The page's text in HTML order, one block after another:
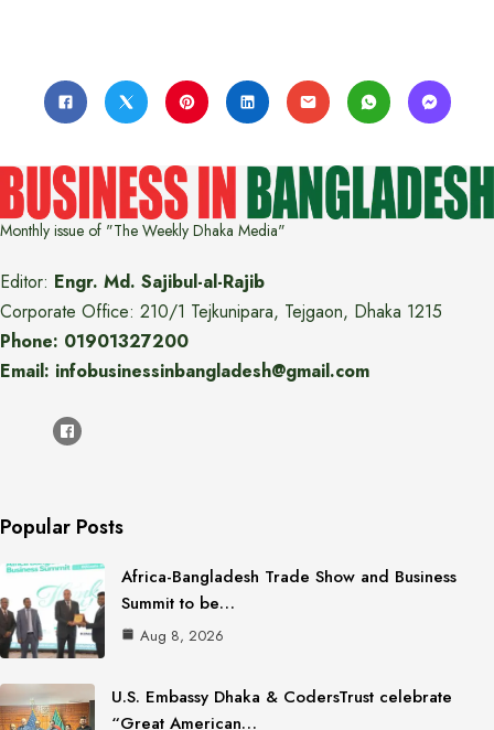
Monthly issue of "The Weekly Dhaka Media"
Editor: Engr. Md. Sajibul-al-Rajib
Corporate Office: 210/1 Tejkunipara, Tejgaon, Dhaka 1215
Phone: 01901327200
Email: infobusinessinbangladesh@gmail.com
Popular Posts
Africa-Bangladesh Trade Show and Business
Summit to be…
Aug 8, 2026
U.S. Embassy Dhaka & CodersTrust celebrate
“Great American…